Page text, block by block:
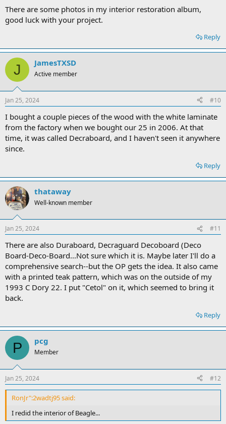
There are some photos in my interior restoration album,
good luck with your project.
Reply
J JamesTXSD
Active member
Jan 25, 2024 #10
I bought a couple pieces of the wood with the white laminate
from the factory when we bought our 25 in 2006. At that
time, it was called Decraboard, and I haven't seen it anywhere
since.
Reply
thataway
Well-known member
Jan 25, 2024 #11
There are also Duraboard, Decraguard Decoboard (Deco
Board-Deco-Board...Not sure which it is. Maybe later I'll do a
comprehensive search--but the OP gets the idea. It also came
with a printed teak pattern, which was on the outside of my
1993 C Dory 22. I put "Cetol" on it, which seemed to bring it
back.
Reply
P pcg
Member
Jan 25, 2024 #12
RonJr":2wadtj95 said:
I redid the interior of Beagle...